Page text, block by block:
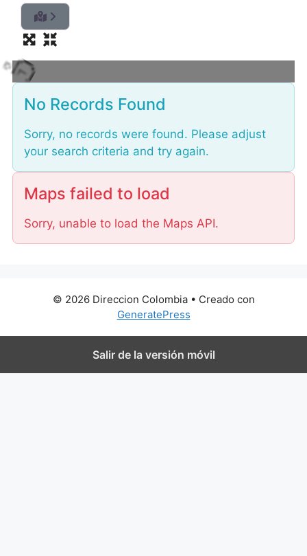
L
o
No Records Found
Sorry, no records were found. Please adjust
your search criteria and try again.
Maps failed to load
Sorry, unable to load the Maps API.
© 2026 Direccion Colombia• Creado con
GeneratePress
Salir de la versión móvil